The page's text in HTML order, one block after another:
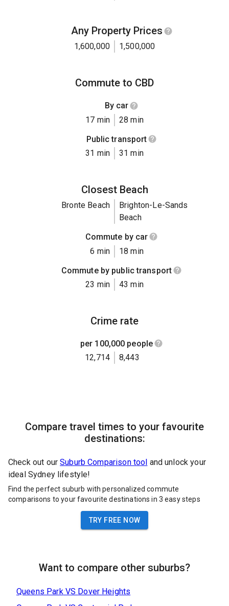
Any Property Prices
1,600,000 1,500,000
Commute to CBD
By car
17 min
28 min
Public transport
31 min
31 min
Closest Beach
Bronte Beach
Brighton-Le-Sands
Beach
Commute by car
6 min
18 min
Commute by public transport
23 min
43 min
Crime rate
per 100,000 people
12,714
8,443
Compare travel times to your favourite
destinations:
Check out our Suburb Comparison tool and unlock your
ideal Sydney lifestyle!
Find the perfect suburb with personalized commute
comparisons to your favourite destinations in 3 easy steps
TRY FREE NOW
Want to compare other suburbs?
Queens Park VS Dover Heights